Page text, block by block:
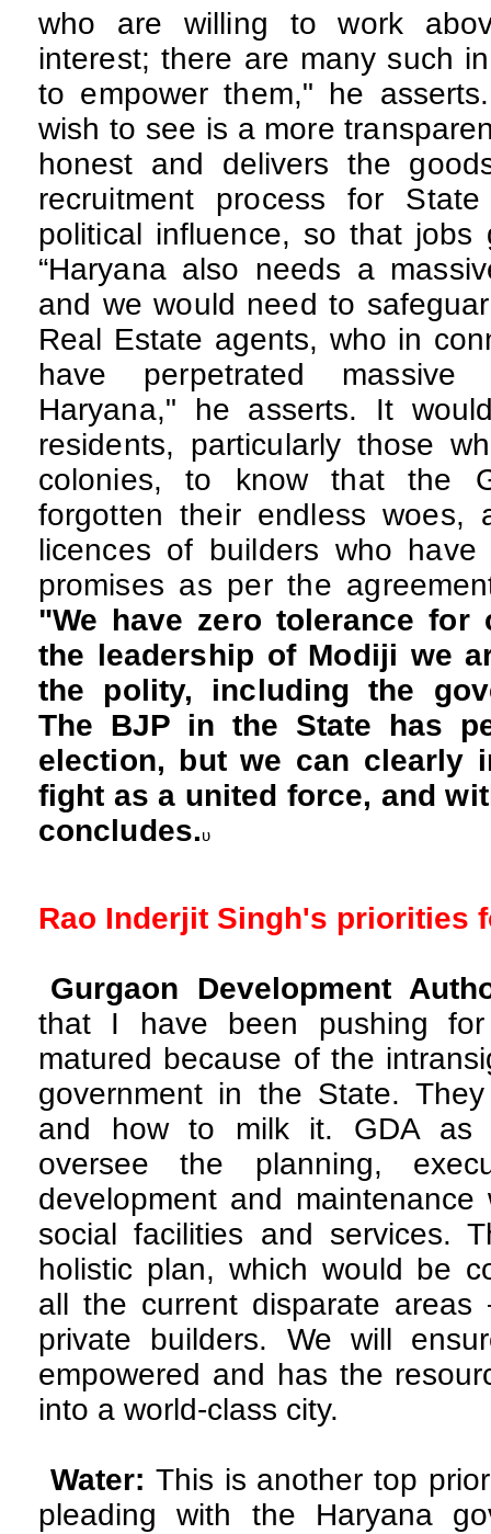
who are willing to work
interest; there are many such
to empower them," he
wish to see is a more
honest and delivers the
recruitment process for
political influence, so that
“Haryana also needs a
and we would need to
Real Estate agents, who in
have perpetrated
Haryana," he asserts. It
residents, particularly those
colonies, to know that the
forgotten their endless woes,
licences of builders who
promises as per the
"We have zero tolerance for
the leadership of Modiji we
the polity, including the
The BJP in the State has
election, but we can clearly
fight as a united force, and
concludes.υ
Rao Inderjit Singh's priorities
Gurgaon Development
that I have been pushing
matured because of the
government in the State.
and how to milk it. GDA as
oversee the planning,
development and
social facilities and services.
holistic plan, which would be
all the current disparate
private builders. We will
empowered and has the
into a world-class city.
Water: This is another top
pleading with the Haryana